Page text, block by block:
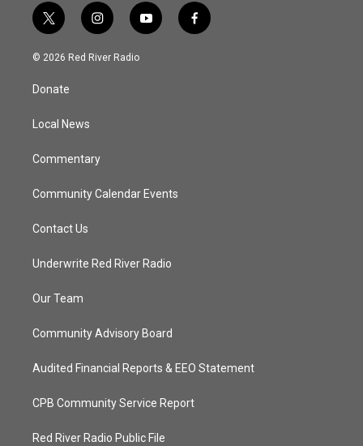
t
w
i
t
e
i
n
s
y
o
f
a
© 2026 Red River Radio
Donate
Local News
Commentary
Community Calendar Events
Contact Us
Underwrite Red River Radio
Our Team
Community Advisory Board
Audited Financial Reports & EEO Statement
CPB Community Service Report
Red River Radio Public File